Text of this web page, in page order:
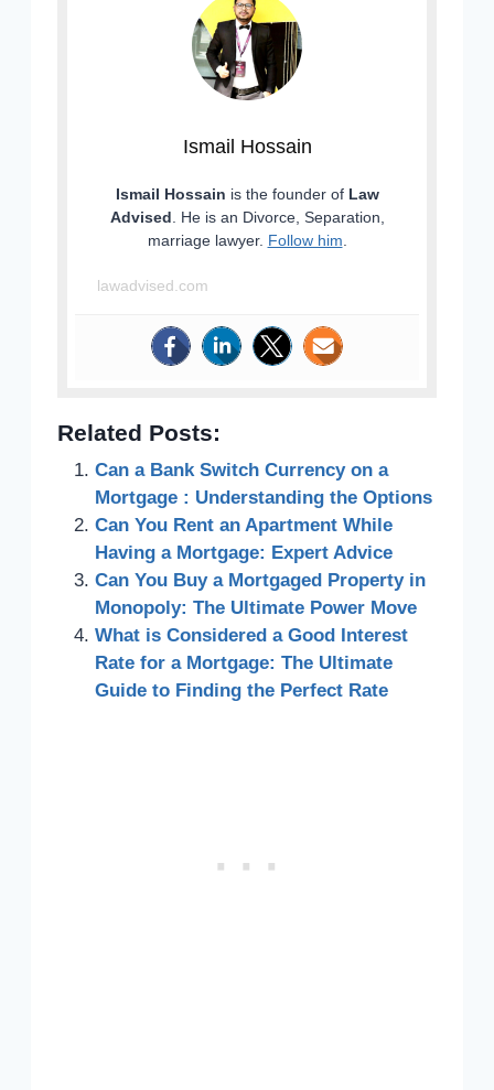
Ismail Hossain
Ismail Hossain is the founder of Law
Advised . He is an Divorce, Separation,
marriage lawyer. Follow him
lawadvised.com
Related Posts:
Can a Bank Switch Currency on a
Mortgage : Understanding the Options
Can You Rent an Apartment While
Having a Mortgage: Expert Advice
Can You Buy a Mortgaged Property in
Monopoly: The Ultimate Power Move
What is Considered a Good Interest
Rate for a Mortgage: The Ultimate
Guide to Finding the Perfect Rate